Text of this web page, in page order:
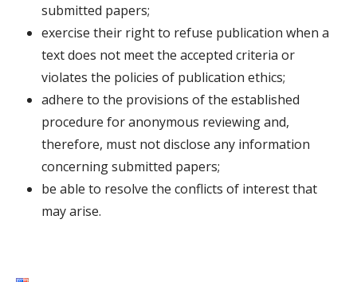
submitted papers;
exercise their right to refuse publication when a
text does not meet the accepted criteria or
violates the policies of publication ethics;
adhere to the provisions of the established
procedure for anonymous reviewing and,
therefore, must not disclose any information
concerning submitted papers;
be able to resolve the conflicts of interest that
may arise.